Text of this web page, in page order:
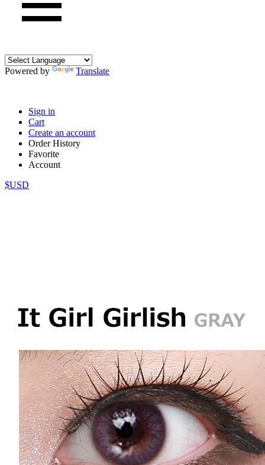
Powered by Translate
Sign in
Cart
Create an account
Order History
Favorite
Account
$USD